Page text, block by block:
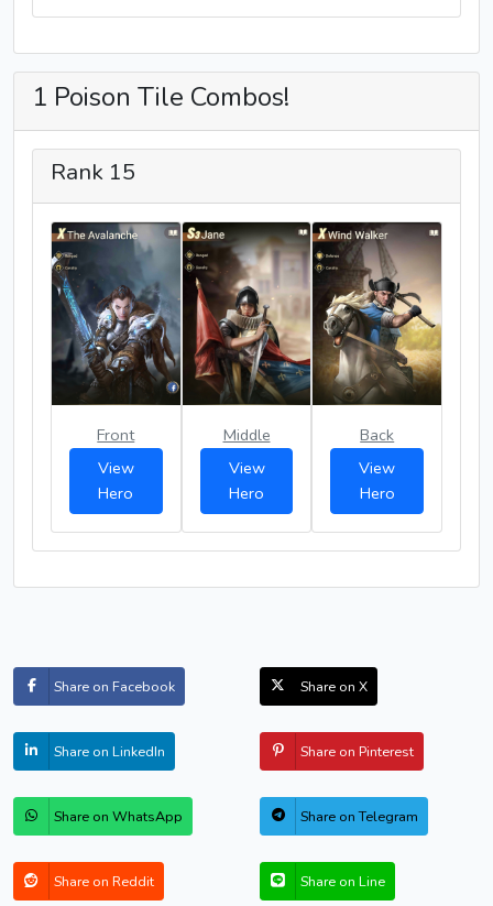
1 Poison Tile Combos!
Rank 15
Front
View
Hero
Middle
View
Hero
Back
View
Hero
Share on Facebook Share on X
Share on LinkedIn Share on Pinterest
Share on WhatsApp Share on Telegram
Share on Reddit Share on Line